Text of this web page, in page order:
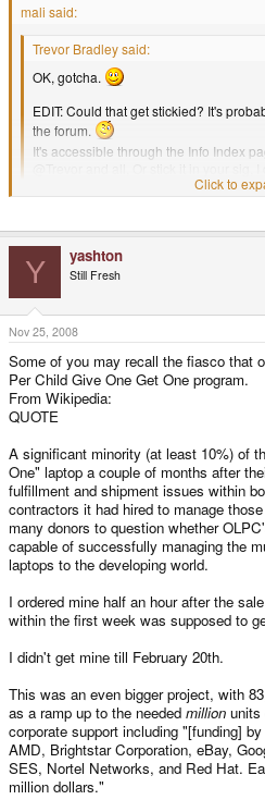
mali said:
Trevor Bradley said:
OK, gotcha.
EDIT: Could that get stickied? It's
the forum.
It's accessible through the Info Index
Click to
Click to
Y yashton
Still Fresh
Nov 25, 2008
Some of you may recall the fiasco that
Per Child Give One Get One program.
From Wikipedia:
QUOTE
A significant minority (at least 10%) of
One" laptop a couple of months after
fulfillment and shipment issues within
contractors it had hired to manage
many donors to question whether
capable of successfully managing the
laptops to the developing world.
I ordered mine half an hour after the
within the first week was supposed to
I didn't get mine till February 20th.
This was an even bigger project, with
as a ramp up to the needed million units
corporate support including "[funding]
AMD, Brightstar Corporation, eBay,
SES, Nortel Networks, and Red Hat.
million dollars."